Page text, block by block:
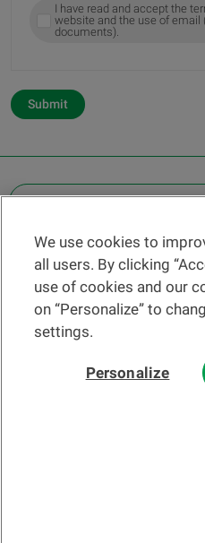
I have read and accept the
website and the use of email
documents).
Submit
Find a
Help
We use cookies to
all users. By clicking
use of cookies and our
on “Personalize” to
settings.
Personalize